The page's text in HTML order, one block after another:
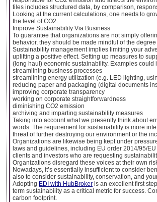
files includes structured data, by comparison,
Looking at the current calculations, one needs to
the level of CO2.
Improve Sustainability Via Business
To guarantee that organizations are not simply
behavior, they should be made mindful of the
Sustainability management implies limiting your
uplifting a positive effect. Setting up measures to
(long haul) economic sustainability. Examples could
streamlining business processes
streamlining energy utilization (e.g. LED lighting,
reducing paper and packaging (digital documents
improving corporate transparency
working on corporate straightforwardness
diminishing CO2 emission
archiving and imparting sustainability measures
Taking into account what we presently think about
words. The requirement for sustainability is more
threat of further destroying our environment or the
Organizations are likewise being kept under
laws and guidelines, including EU order 2014/95/
clients and investors who are requesting
Organizations disregard these voices at their own
Nowadays, it’s essentially insufficient to consider
also to consider sustainability, conservation, and
Adopting EDI with HubBroker is an excellent first
term sustainability as a critical metric for success.
carbon footprint.